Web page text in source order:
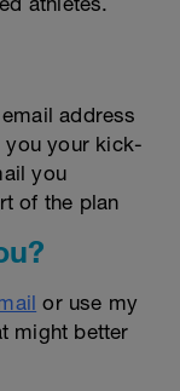
address
you your kick-
you
of the plan
or use my
might better